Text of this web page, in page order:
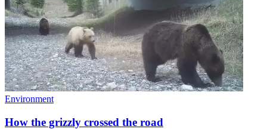
Environment
How the grizzly crossed the road